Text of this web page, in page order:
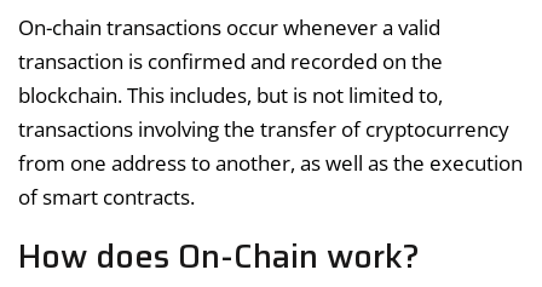
On-chain transactions occur whenever a valid
transaction is confirmed and recorded on the
blockchain. This includes, but is not limited to,
transactions involving the transfer of cryptocurrency
from one address to another, as well as the execution
of smart contracts.
How does On-Chain work?